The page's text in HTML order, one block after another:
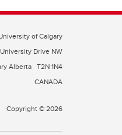
of Calgary
Drive NW
Alberta T2N 1N4
CANADA
Copyright © 2026